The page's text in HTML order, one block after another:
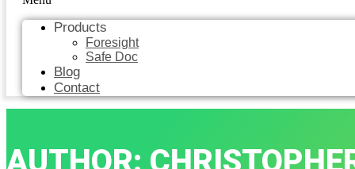
Products
Foresight
Safe Doc
Blog
Contact